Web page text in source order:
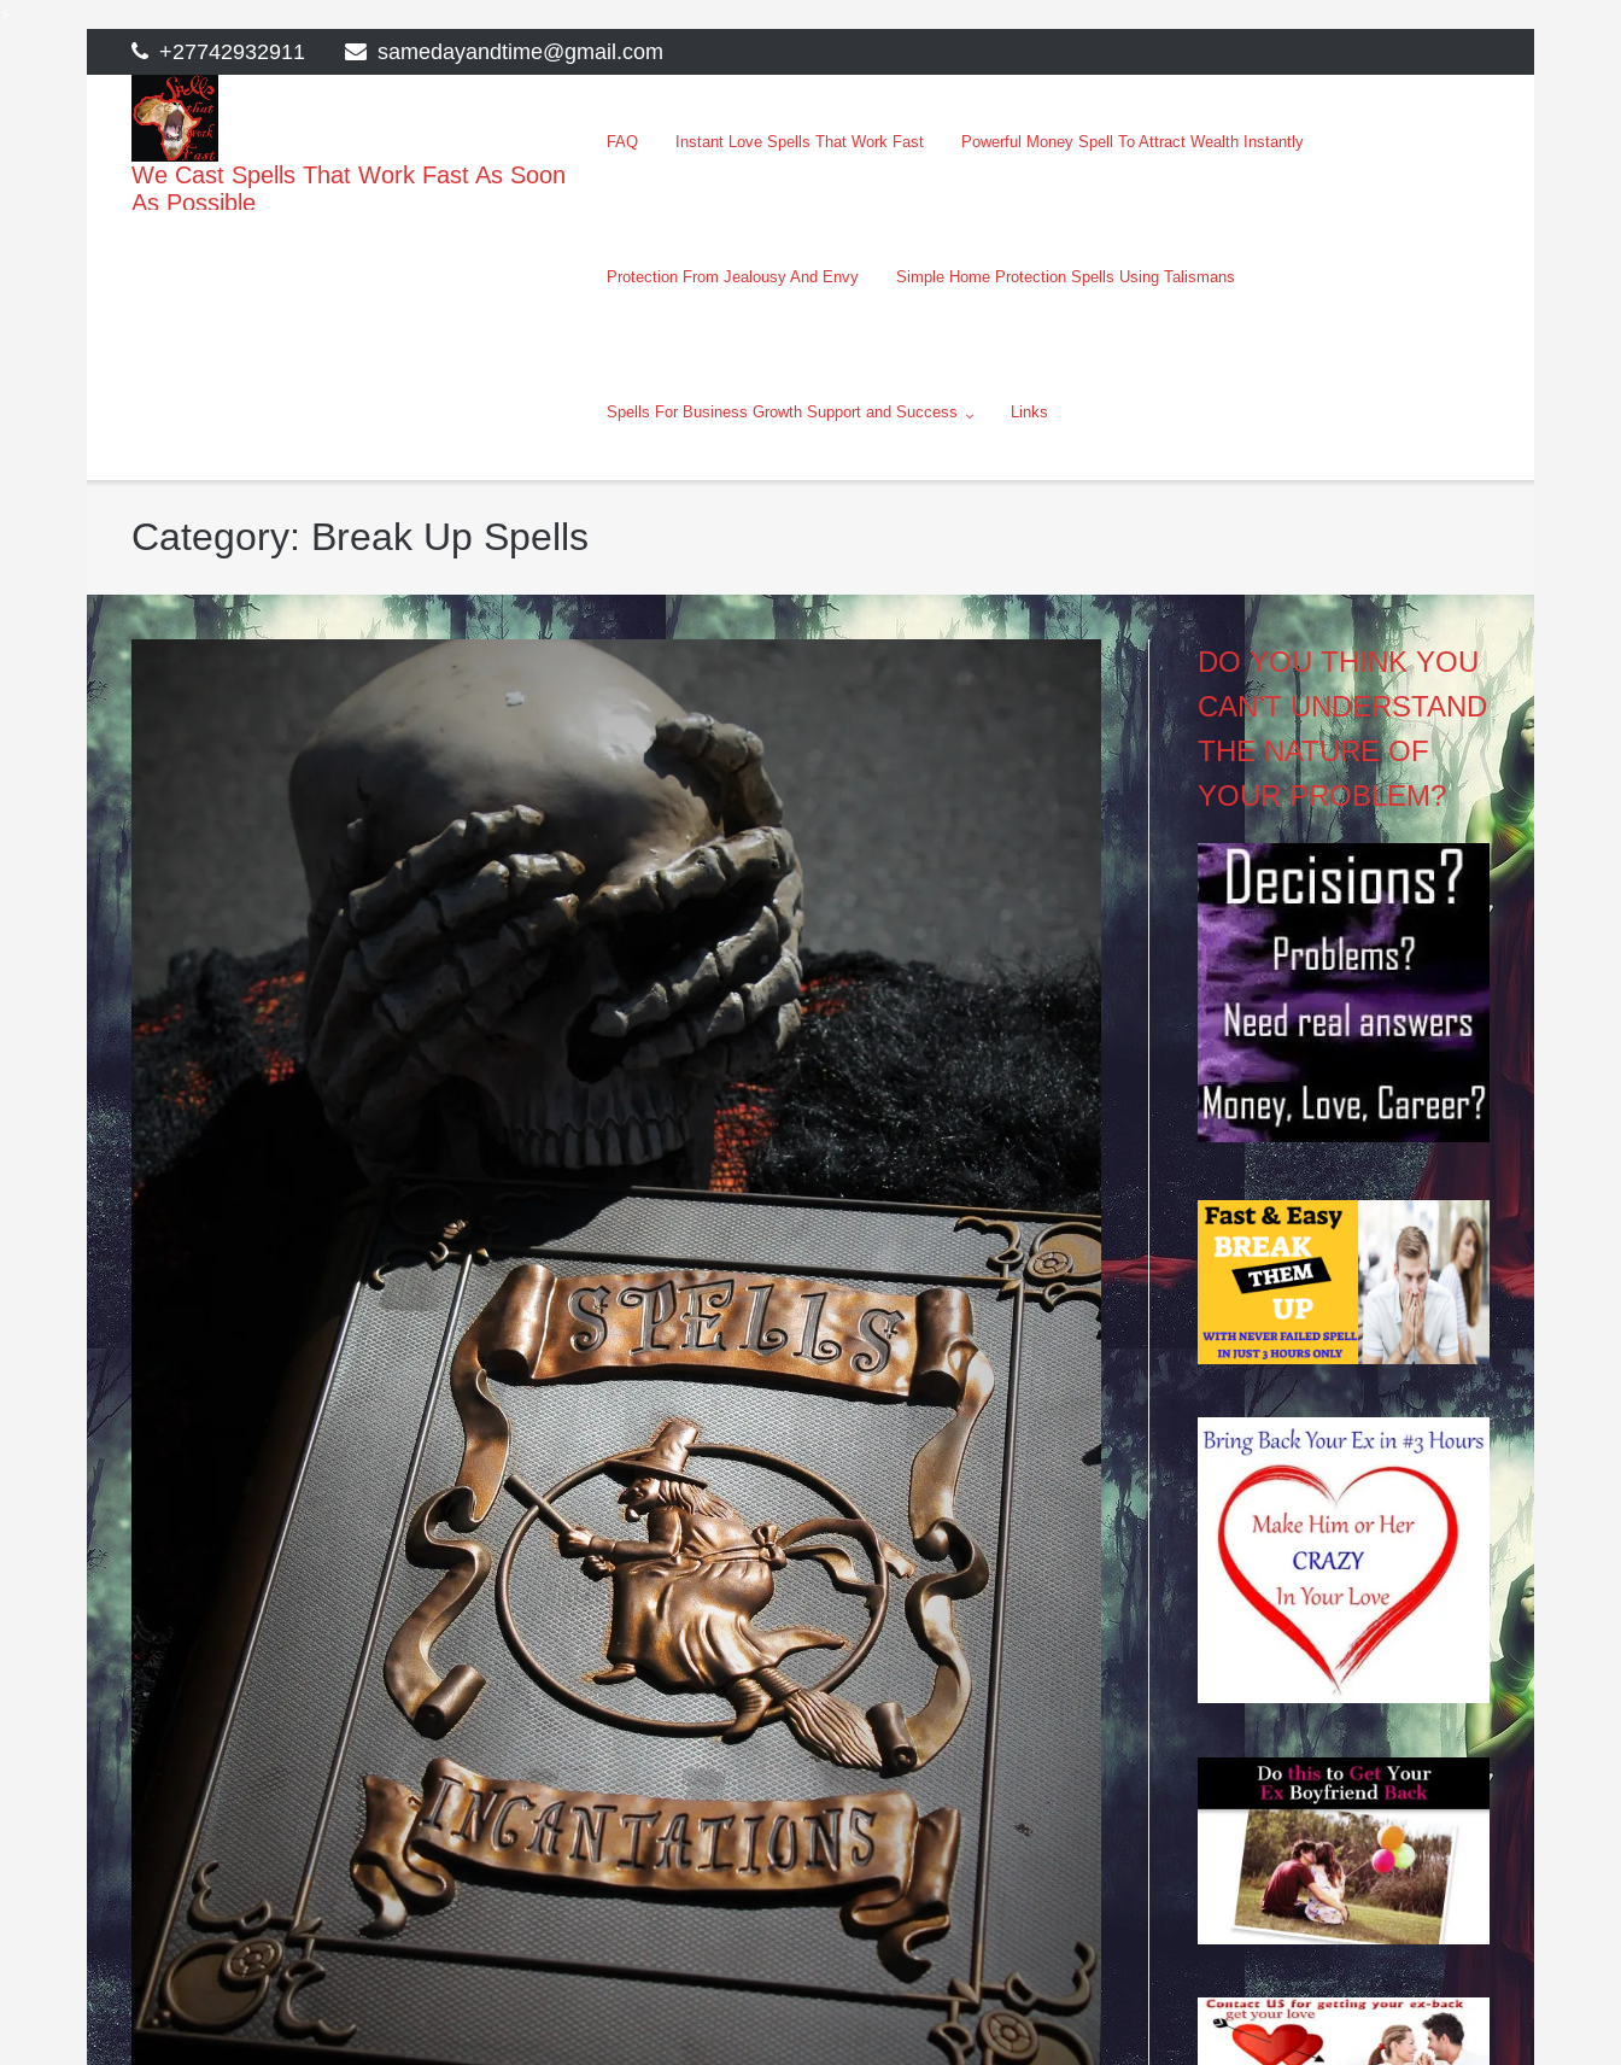
to
content
+27742932911 samedayandtime@gmail.com
We Cast Spells That Work Fast As Soon
As Possible
FAQ Instant Love Spells That Work Fast Powerful Money Spell To Attract Wealth Instantly
Protection From Jealousy And Envy Simple Home Protection Spells Using Talismans
Spells For Business Growth Support and Success Links
Category: Break Up Spells
DO YOU THINK YOU
CAN’T UNDERSTAND
THE NATURE OF
YOUR PROBLEM?